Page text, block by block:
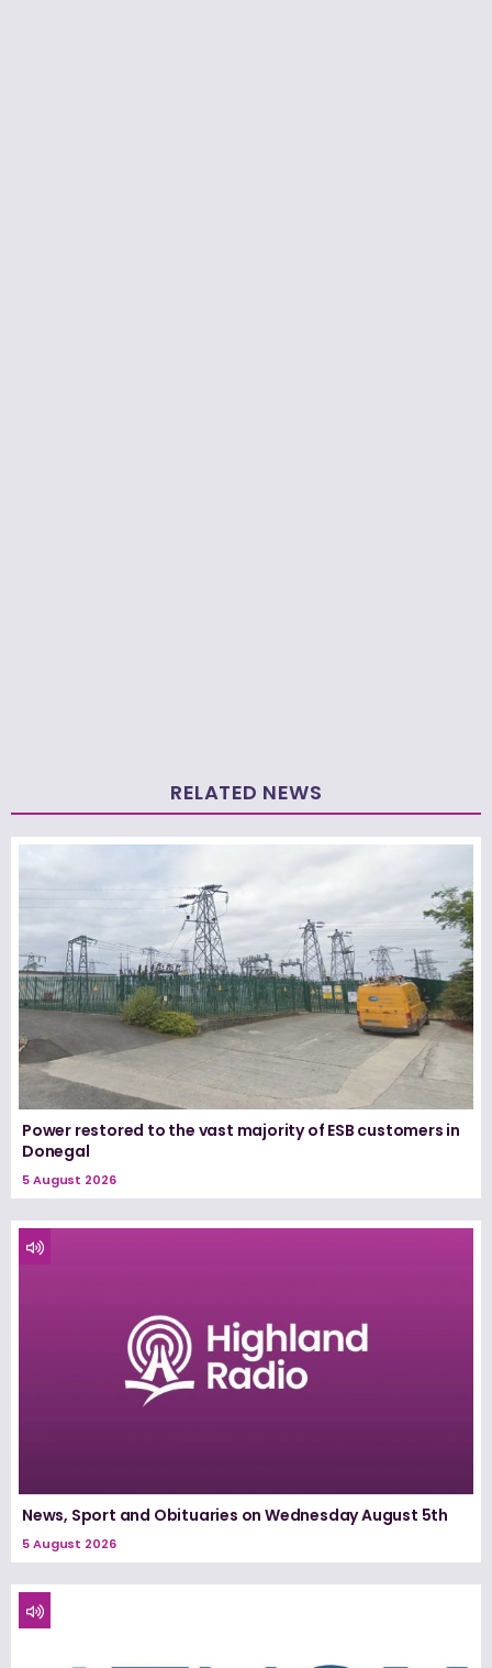
RELATED NEWS
Power restored to the vast majority of ESB customers in
Donegal
5 August 2026
News, Sport and Obituaries on Wednesday August 5th
5 August 2026